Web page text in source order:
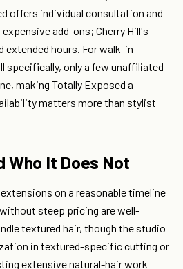
offers individual consultation and
add-ons; Cherry Hill's
extended hours. For walk-in
specifically, only a few unaffiliated
making Totally Exposed a
matters more than stylist
Who It Does Not
on a reasonable timeline
steep pricing are well-
textured hair, though the studio
in textured-specific cutting or
extensive natural-hair work